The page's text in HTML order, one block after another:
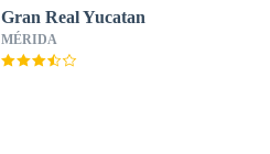
Gran Real Yucatan
MÉRIDA